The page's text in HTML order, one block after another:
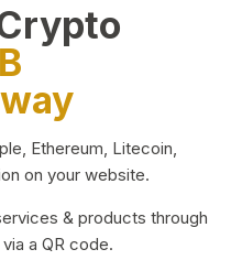
Ethereum, Litecoin,
on your website.
& products through
a QR code.